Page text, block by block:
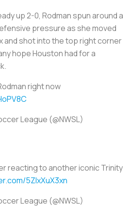
up 2-0, Rodman spun around a
pressure as she moved
and shot into the top right corner
hope Houston had for a
right now
League (@NWSL)
reacting to another iconic Trinity
5ZIxXuX3xn
League (@NWSL)